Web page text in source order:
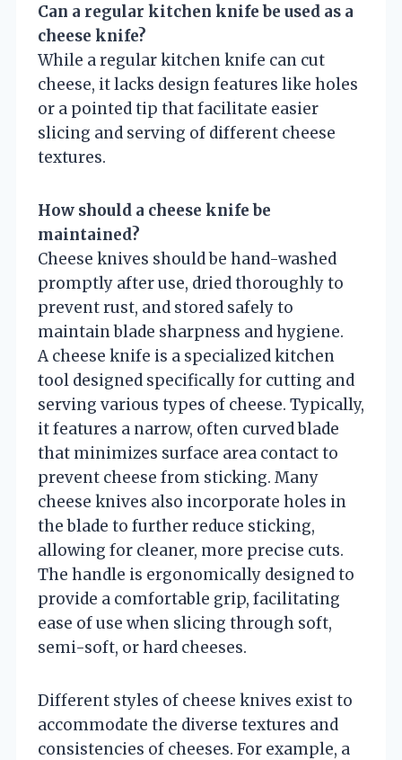
Can a regular kitchen knife be used as a
cheese knife?
While a regular kitchen knife can cut
cheese, it lacks design features like holes
or a pointed tip that facilitate easier
slicing and serving of different cheese
textures.
How should a cheese knife be
maintained?
Cheese knives should be hand-washed
promptly after use, dried thoroughly to
prevent rust, and stored safely to
maintain blade sharpness and hygiene.
A cheese knife is a specialized kitchen
tool designed specifically for cutting and
serving various types of cheese. Typically,
it features a narrow, often curved blade
that minimizes surface area contact to
prevent cheese from sticking. Many
cheese knives also incorporate holes in
the blade to further reduce sticking,
allowing for cleaner, more precise cuts.
The handle is ergonomically designed to
provide a comfortable grip, facilitating
ease of use when slicing through soft,
semi-soft, or hard cheeses.
Different styles of cheese knives exist to
accommodate the diverse textures and
consistencies of cheeses. For example, a